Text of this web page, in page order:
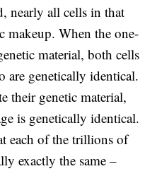
nearly all cells in that
makeup. When the one-
material, both cells
are genetically identical.
their genetic material,
is genetically identical.
each of the trillions of
exactly the same –